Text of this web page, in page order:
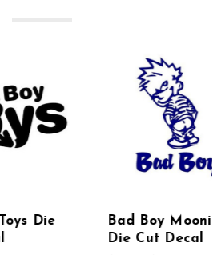
Bad Boy Moonin
Die Cut Decal